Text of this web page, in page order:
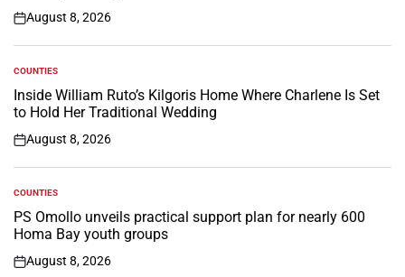
on
August 8, 2026
POSTED
IN
COUNTIES
Inside William Ruto’s Kilgoris Home Where Charlene Is Set
to Hold Her Traditional Wedding
on
August 8, 2026
POSTED
IN
COUNTIES
PS Omollo unveils practical support plan for nearly 600
Homa Bay youth groups
on
August 8, 2026